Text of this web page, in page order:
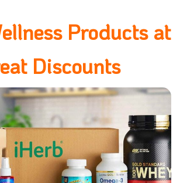
Products at
Discounts